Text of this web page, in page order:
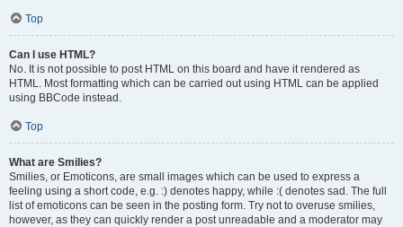
Top
Can I use HTML?
No. It is not possible to post HTML on this board and have it rendered as
HTML. Most formatting which can be carried out using HTML can be applied
using BBCode instead.
Top
What are Smilies?
Smilies, or Emoticons, are small images which can be used to express a
feeling using a short code, e.g. :) denotes happy, while :( denotes sad. The full
list of emoticons can be seen in the posting form. Try not to overuse smilies,
however, as they can quickly render a post unreadable and a moderator may